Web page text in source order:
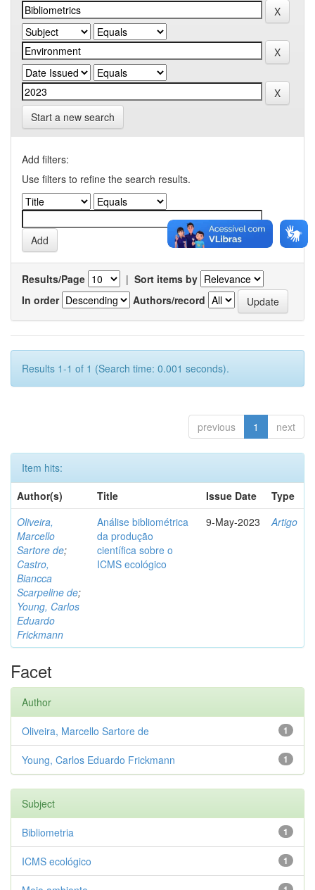
Start a new search
Add filters:
Use filters to refine the search results.
Results/Page | Sort items by
In order
Authors/record
Results 1-1 of 1 (Search time: 0.001 seconds).
previous 1 next
Item hits:
Author(s)
Title Issue Date
Type
Oliveira,
Marcello
Sartore de;
Castro,
Biancca
Scarpeline de;
Young, Carlos
Eduardo
Frickmann
Análise bibliométrica
da produção
científica sobre o
ICMS ecológico
9-May-2023 Artigo
Facet
Author
1
Oliveira, Marcello Sartore de
1
Young, Carlos Eduardo Frickmann
Subject
1
Bibliometria
1
ICMS ecológico